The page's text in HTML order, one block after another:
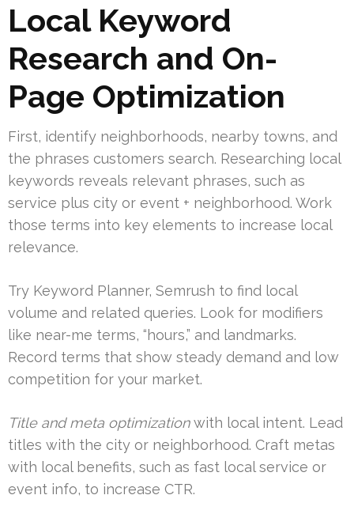
Local Keyword
Research and On-
Page Optimization
First, identify neighborhoods, nearby towns, and
the phrases customers search. Researching local
keywords reveals relevant phrases, such as
service plus city or event + neighborhood. Work
those terms into key elements to increase local
relevance.
Try Keyword Planner, Semrush to find local
volume and related queries. Look for modifiers
like near-me terms, “hours,” and landmarks.
Record terms that show steady demand and low
competition for your market.
Title and meta optimizationwith local intent. Lead
titles with the city or neighborhood. Craft metas
with local benefits, such as fast local service or
event info, to increase CTR.